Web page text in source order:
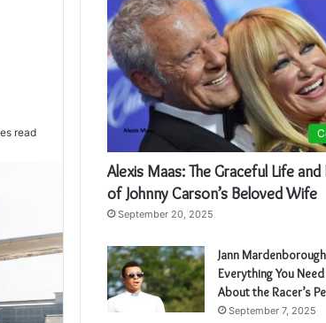
read
Alexis Maas: The Graceful Life and
of Johnny Carson’s Beloved Wife
September 20, 2025
Jann
Everything You
About the Racer’s
September 7, 2025